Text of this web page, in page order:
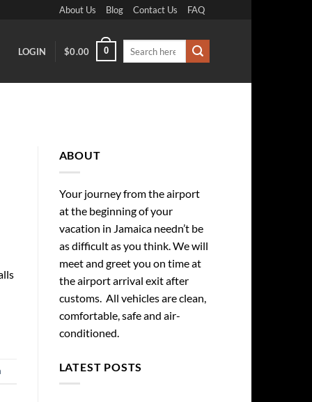
About Us Blog Contact Us FAQ
LOGIN $0.00 0
ABOUT
Your journey from the airport
at the beginning of your
vacation in Jamaica needn’t be
as difficult as you think. We will
meet and greet you on time at
the airport arrival exit after
customs. All vehicles are clean,
comfortable, safe and air-
conditioned.
LATEST POSTS